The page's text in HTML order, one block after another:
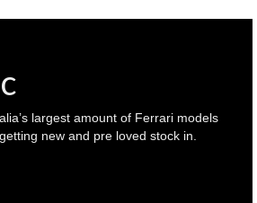
largest amount of Ferrari models
new and pre loved stock in.